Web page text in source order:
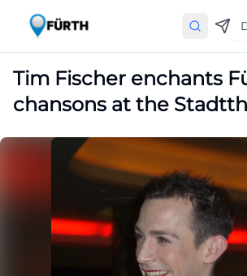
Tim Fischer enchants
chansons at the